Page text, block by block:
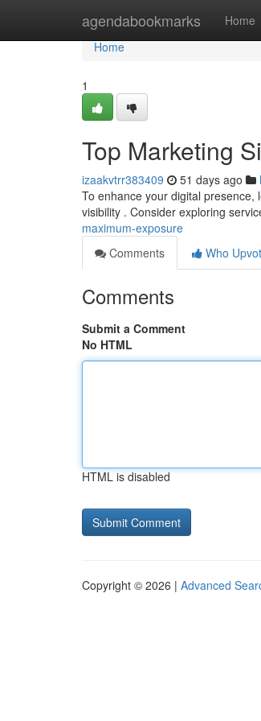
agendabookmarks Home
Home
Home
1
Top Marketing
izaakvtrr383409 51 days ago
To enhance your digital presence,
visibility . Consider exploring
maximum-exposure
Comments
Who
Comments
Submit a Comment
No HTML
HTML is disabled
Copyright © 2026 | Advanced